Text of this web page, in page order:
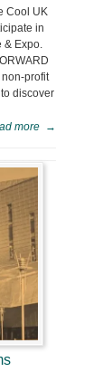
Cool UK
in
Expo.
profit
discover
more →